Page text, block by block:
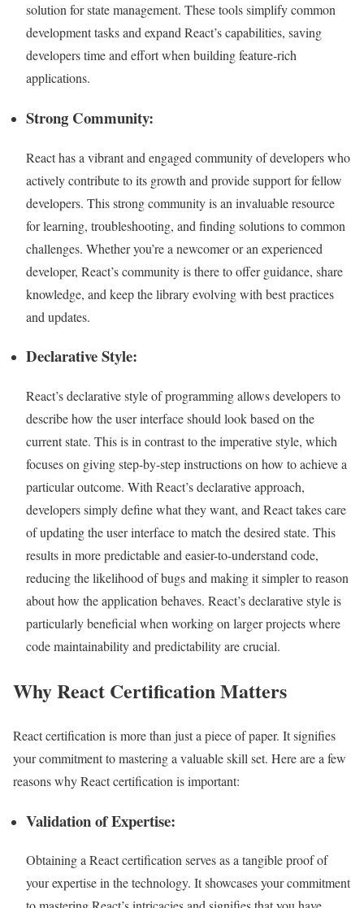
solution for state management. These tools simplify common
development tasks and expand React’s capabilities, saving
developers time and effort when building feature-rich
applications.
Strong Community:
React has a vibrant and engaged community of developers who
actively contribute to its growth and provide support for fellow
developers. This strong community is an invaluable resource
for learning, troubleshooting, and finding solutions to common
challenges. Whether you’re a newcomer or an experienced
developer, React’s community is there to offer guidance, share
knowledge, and keep the library evolving with best practices
and updates.
Declarative Style:
React’s declarative style of programming allows developers to
describe how the user interface should look based on the
current state. This is in contrast to the imperative style, which
focuses on giving step-by-step instructions on how to achieve a
particular outcome. With React’s declarative approach,
developers simply define what they want, and React takes care
of updating the user interface to match the desired state. This
results in more predictable and easier-to-understand code,
reducing the likelihood of bugs and making it simpler to reason
about how the application behaves. React’s declarative style is
particularly beneficial when working on larger projects where
code maintainability and predictability are crucial.
Why React Certification Matters
React certification is more than just a piece of paper. It signifies
your commitment to mastering a valuable skill set. Here are a few
reasons why React certification is important:
Validation of Expertise:
Obtaining a React certification serves as a tangible proof of
your expertise in the technology. It showcases your commitment